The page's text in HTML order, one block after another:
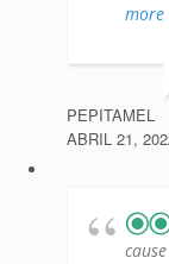
more
PEPITAMEL
ABRIL 21,